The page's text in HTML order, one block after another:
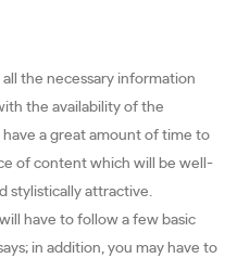
the necessary information
the availability of the
a great amount of time to
of content which will be well-
stylistically attractive.
have to follow a few basic
in addition, you may have to